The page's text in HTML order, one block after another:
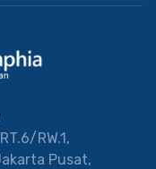
RW.1,
Pusat,